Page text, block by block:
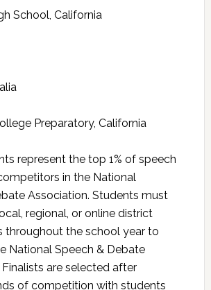
School, California
Preparatory, California
represent the top 1% of speech
in the National
Association. Students must
regional, or online district
throughout the school year to
National Speech & Debate
are selected after
of competition with students